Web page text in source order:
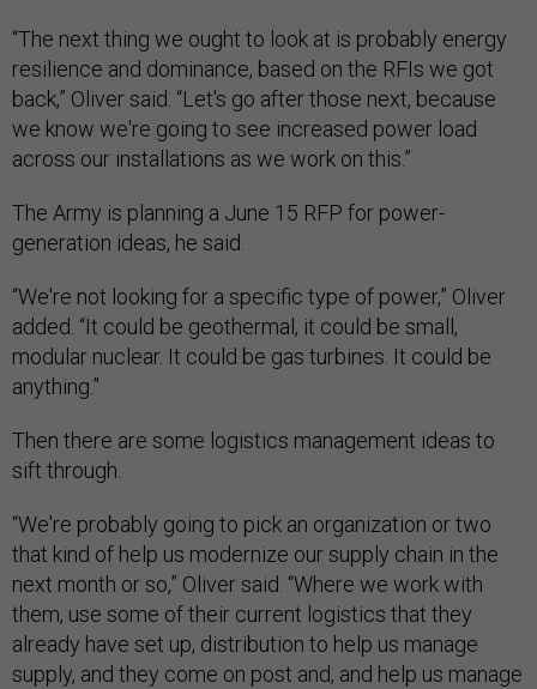
“The next thing we ought to look at is probably energy
resilience and dominance, based on the RFIs we got
back,” Oliver said. “Let's go after those next, because
we know we're going to see increased power load
across our installations as we work on this.”
The Army is planning a June 15 RFP for power-
generation ideas, he said.
“We're not looking for a specific type of power,” Oliver
added. “It could be geothermal, it could be small,
modular nuclear. It could be gas turbines. It could be
anything.”
Then there are some logistics management ideas to
sift through.
“We're probably going to pick an organization or two
that kind of help us modernize our supply chain in the
next month or so,” Oliver said. “Where we work with
them, use some of their current logistics that they
already have set up, distribution to help us manage
supply, and they come on post and, and help us manage